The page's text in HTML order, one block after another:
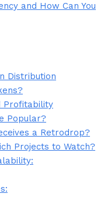
and How Can You
Distribution
Profitability
Popular?
a Retrodrop?
Projects to Watch?